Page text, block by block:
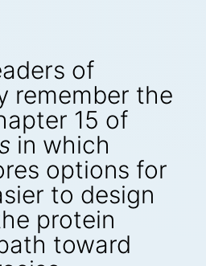
of
remember the
15 of
in which
options for
to design
protein
toward